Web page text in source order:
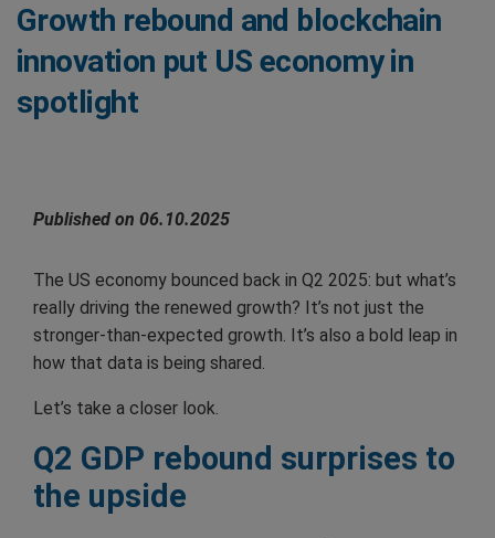
Growth rebound and blockchain
innovation put US economy in
spotlight
Published on 06.10.2025
The US economy bounced back in Q2 2025: but what’s
really driving the renewed growth? It’s not just the
stronger-than-expected growth. It’s also a bold leap in
how that data is being shared.
Let’s take a closer look.
Q2 GDP rebound surprises to
the upside